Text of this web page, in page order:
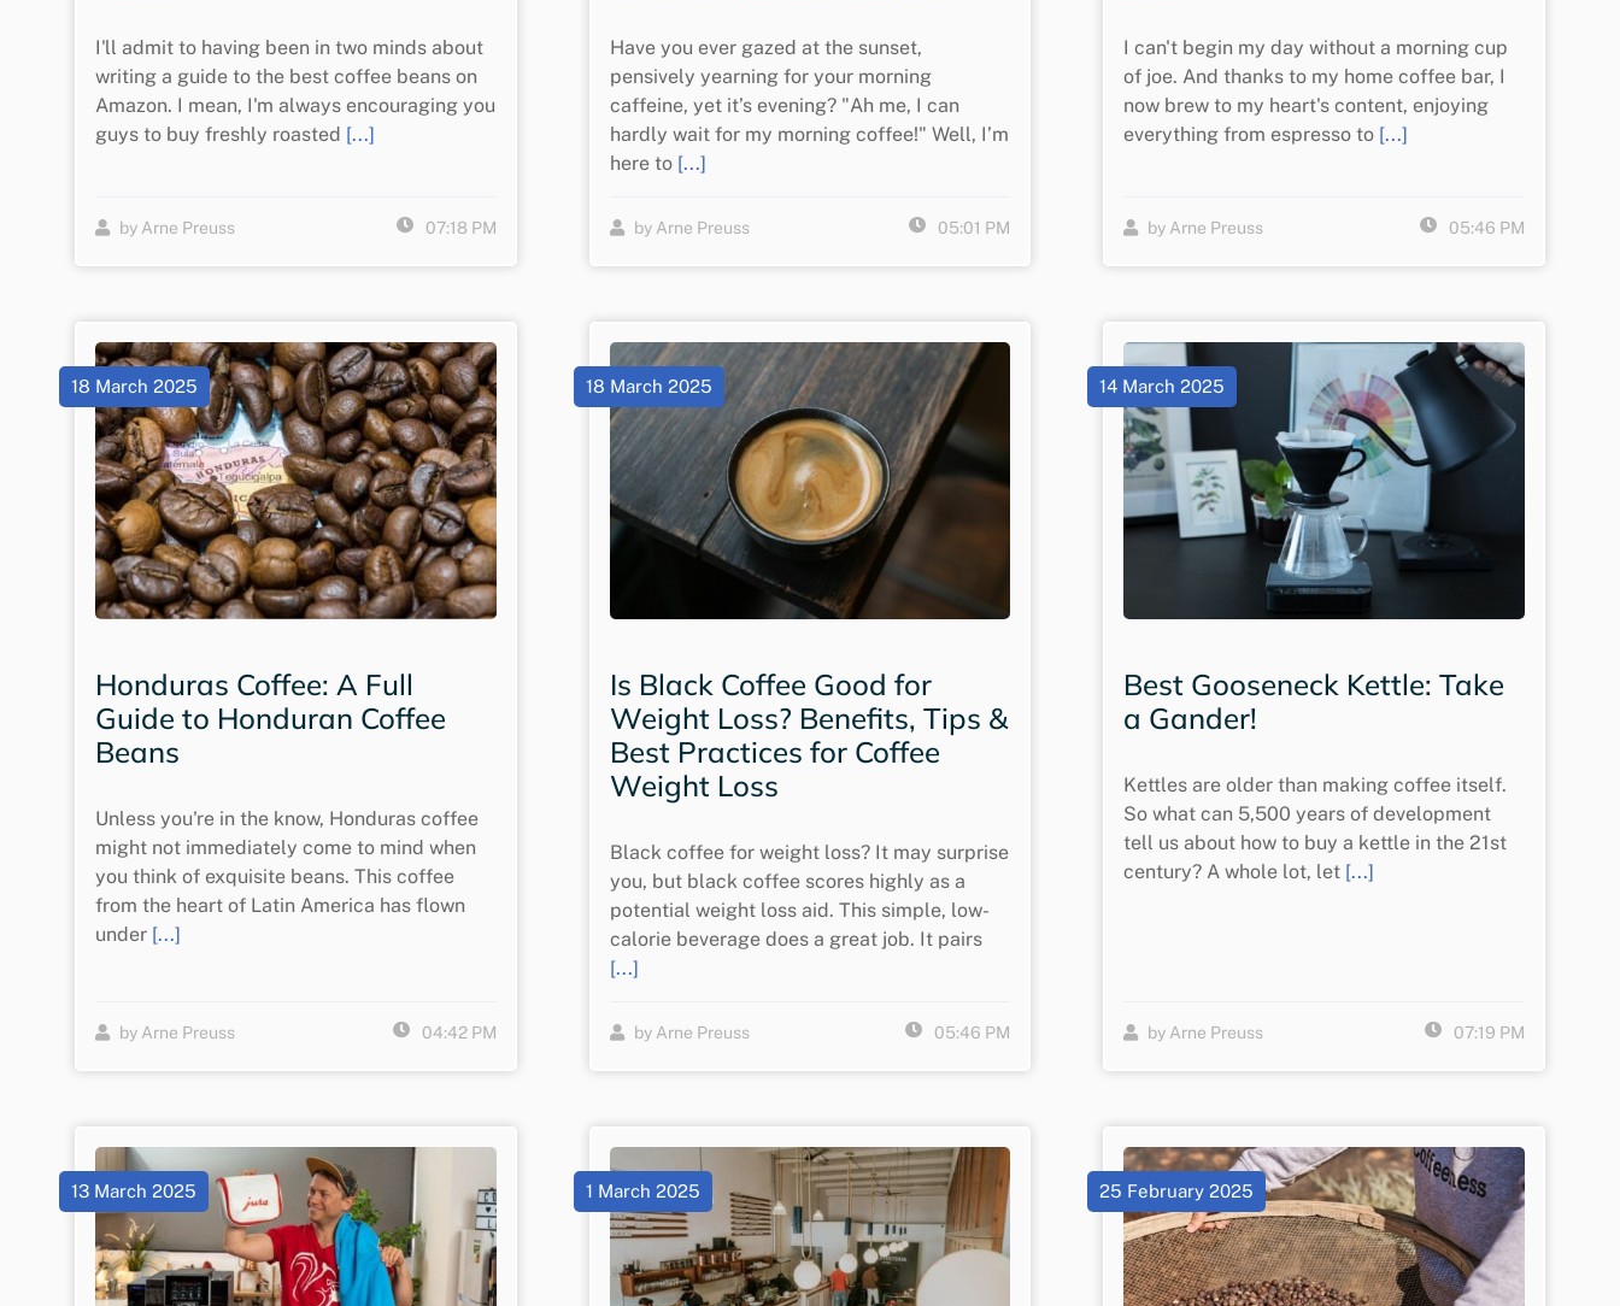
I'll admit to having been in two minds about
writing a guide to the best coffee beans on
Amazon. I mean, I'm always encouraging you
guys to buy freshly roasted [...]
by Arne Preuss 07:18 PM
Have you ever gazed at the sunset,
pensively yearning for your morning
caffeine, yet it’s evening? "Ah me, I can
hardly wait for my morning coffee!" Well, I’m
here to[...]
by Arne Preuss 05:01 PM
I can't begin my day without a morning cup
of joe. And thanks to my home coffee bar, I
now brew to my heart's content, enjoying
everything from espresso to [...]
by Arne Preuss 05:46 PM
18 March 2025
Honduras Coffee: A Full
Guide to Honduran Coffee
Beans
Unless you're in the know, Honduras coffee
might not immediately come to mind when
you think of exquisite beans. This coffee
from the heart of Latin America has flown
under [...]
by Arne Preuss 04:42 PM
18 March 2025
Is Black Coffee Good for
Weight Loss? Benefits, Tips &
Best Practices for Coffee
Weight Loss
Black coffee for weight loss? It may surprise
you, but black coffee scores highly as a
potential weight loss aid. This simple, low-
calorie beverage does a great job. It pairs
[...]
by Arne Preuss 05:46 PM
14 March 2025
Best Gooseneck Kettle: Take
a Gander!
Kettles are older than making coffee itself.
So what can 5,500 years of development
tell us about how to buy a kettle in the 21st
century? A whole lot, let [...]
by Arne Preuss 07:19 PM
13 March 2025 1 March 2025 25 February 2025